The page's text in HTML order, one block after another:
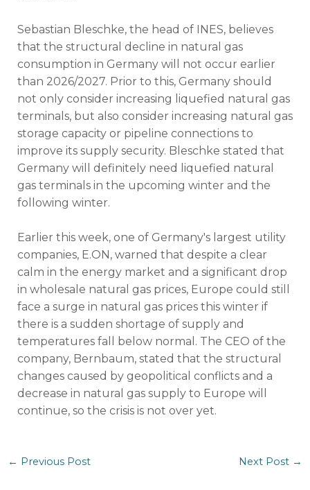
Sebastian Bleschke, the head of INES, believes
that the structural decline in natural gas
consumption in Germany will not occur earlier
than 2026/2027. Prior to this, Germany should
not only consider increasing liquefied natural gas
terminals, but also consider increasing natural gas
storage capacity or pipeline connections to
improve its supply security. Bleschke stated that
Germany will definitely need liquefied natural
gas terminals in the upcoming winter and the
following winter.
Earlier this week, one of Germany's largest utility
companies, E.ON, warned that despite a clear
calm in the energy market and a significant drop
in wholesale natural gas prices, Europe could still
face a surge in natural gas prices this winter if
there is a sudden shortage of supply and
temperatures fall below normal. The CEO of the
company, Bernbaum, stated that the structural
changes caused by geopolitical conflicts and a
decrease in natural gas supply to Europe will
continue, so the crisis is not over yet.
← Previous Post Next Post →